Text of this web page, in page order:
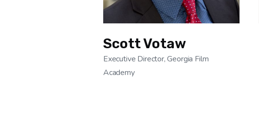
Scott Votaw
Executive Director, Georgia Film
Academy